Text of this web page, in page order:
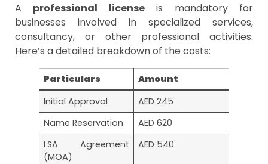
A professional licenseis mandatory for
businesses involved in specialized services,
consultancy, or other professional activities.
Here’s a detailed breakdown of the costs:
Particulars
Amount
Initial Approval
AED 245
Name Reservation
AED 620
LSA Agreement
(MOA)
AED 540